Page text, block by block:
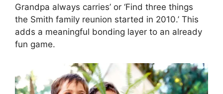
Grandpa always carries’ or ‘Find three things
the Smith family reunion started in 2010.’ This
adds a meaningful bonding layer to an already
fun game.